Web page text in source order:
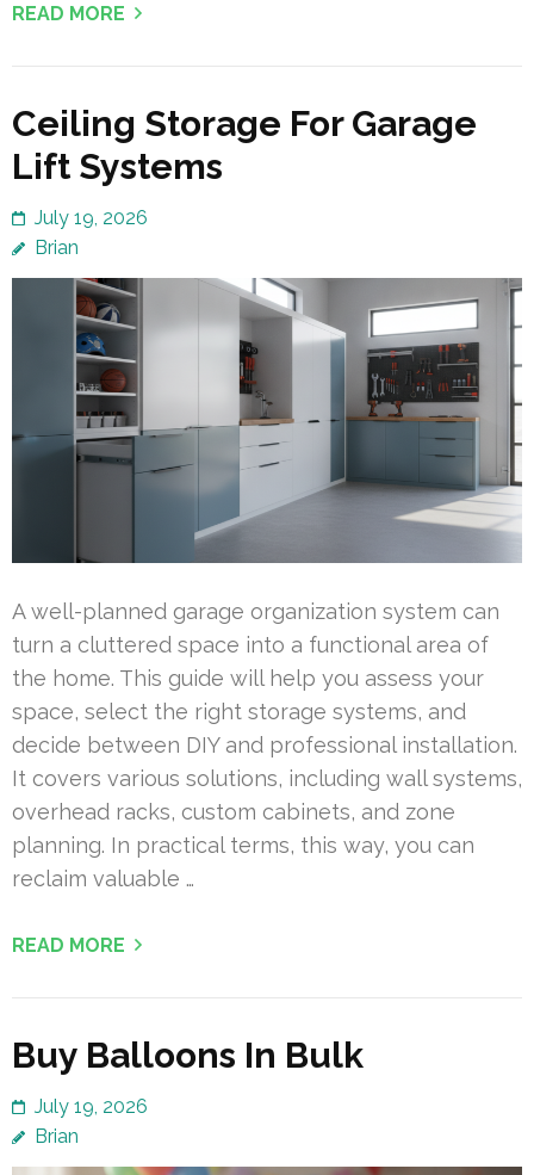
READ MORE
Ceiling Storage For Garage
Lift Systems
July 19, 2026
Brian
A well-planned garage organization system can
turn a cluttered space into a functional area of
the home. This guide will help you assess your
space, select the right storage systems, and
decide between DIY and professional installation.
It covers various solutions, including wall systems,
overhead racks, custom cabinets, and zone
planning. In practical terms, this way, you can
reclaim valuable …
READ MORE
Buy Balloons In Bulk
July 19, 2026
Brian